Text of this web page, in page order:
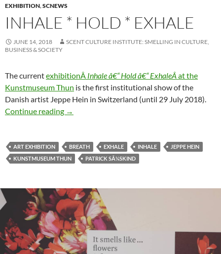
EXHIBITION,SCNEWS
INHALE * HOLD * EXHALE
JUNE 14, 2018
SCENT CULTURE INSTITUTE: SMELLING IN CULTURE,
BUSINESS & SOCIETY
The currentexhibitionÂ Inhale â€“ Hold â€“ ExhaleÂ at the
Kunstmuseum Thun is the first institutional show of the
Danish artist Jeppe Hein in Switzerland (until 29 July 2018).
Continue reading
Inhale * Hold * Exhale
→
ART EXHIBITION BREATH EXHALE INHALE
JEPPE HEIN
KUNSTMUSEUM THUN
PATRICK SÃ¼SKIND